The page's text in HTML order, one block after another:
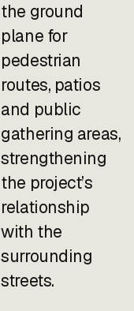
the ground
plane for
pedestrian
routes, patios
and public
gathering areas,
strengthening
the project’s
relationship
with the
surrounding
streets.